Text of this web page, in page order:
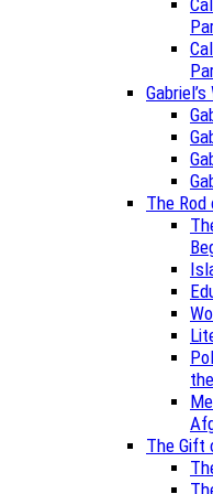
Gabriel’s
The
The Gift